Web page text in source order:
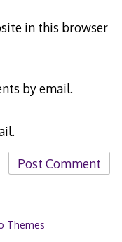
in this browser
by email.
Themes